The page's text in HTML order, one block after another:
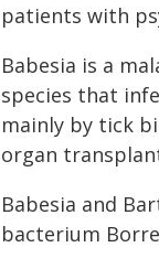
patients with
Babesia is a
species that
mainly by tick
organ
Babesia and
bacterium